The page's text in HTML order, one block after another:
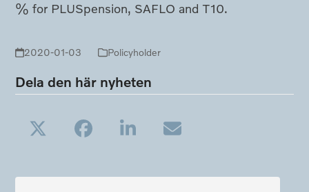
% for PLUSpension, SAFLO and T10.
2020-01-03 Policyholder
Dela den här nyheten